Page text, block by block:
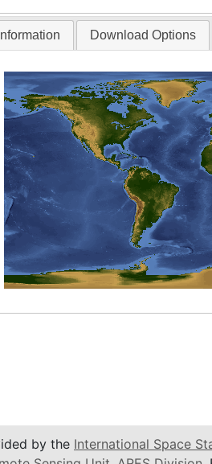
Download Options
by the International Space